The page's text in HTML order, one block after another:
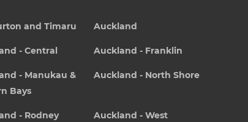
and Timaru Auckland
- Central Auckland - Franklin
- Manukau &
Bays
Auckland - North Shore
- Rodney Auckland - West